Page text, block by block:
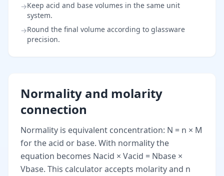
→Keep acid and base volumes in the same unit
system.
→Round the final volume according to glassware
precision.
Normality and molarity
connection
Normality is equivalent concentration: N = n × M
for the acid or base. With normality the
equation becomes Nacid × Vacid = Nbase ×
Vbase. This calculator accepts molarity and n